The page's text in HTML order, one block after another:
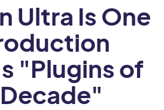
Ultra Is One
"Plugins of